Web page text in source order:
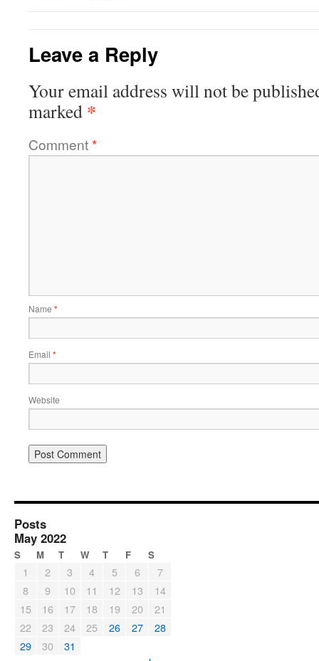
Leave a Reply
Your email address will not be
marked *
Comment*
Name *
Email *
Website
Posts
May 2022
S M T W T F S
1 2 3 4 5 6
7
8
9 10 11 12 13
14
15
16 17 18 19 20
21
22
23 24 25 26 27
28
29
30
31